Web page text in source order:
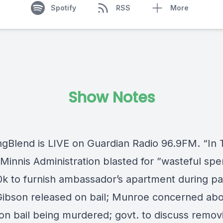
Spotify RSS More
Show Notes
is LIVE on Guardian Radio 96.9FM. “In
Administration blasted for ”wasteful
to furnish ambassador’s apartment during
released on bail; Munroe concerned
bail being murdered; govt. to discuss